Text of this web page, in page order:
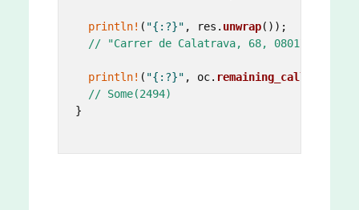
println! ( "{:?}" , res. unwrap());
// "Carrer de Calatrava, 68, 08017
println! ( "{:?}" , oc. remaining_calls
// Some(2494)
}